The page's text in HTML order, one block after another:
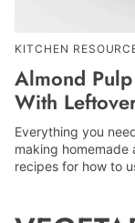
KITCHEN
Almond
With
Everything you
making homemade
recipes for how to